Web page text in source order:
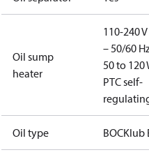
Oil sump
heater
110-240
– 50/60
50 to 120
PTC self-
Oil type BOCKlub